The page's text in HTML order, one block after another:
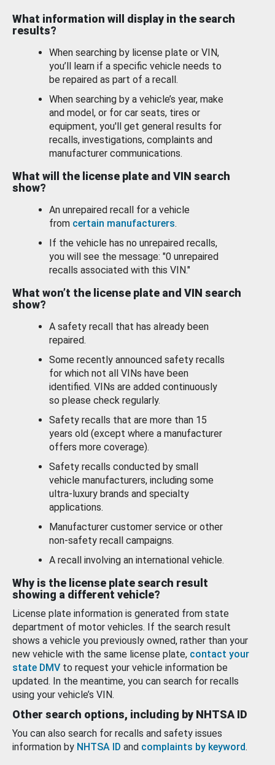
What information will display in the search
results?
When searching by license plate or VIN,
you’ll learn if a specific vehicle needs to
be repaired as part of a recall.
When searching by a vehicle’s year, make
and model, or for car seats, tires or
equipment, you'll get general results for
recalls, investigations, complaints and
manufacturer communications.
What will the license plate and VIN search
show?
An unrepaired recall for a vehicle
from certain manufacturers.
If the vehicle has no unrepaired recalls,
you will see the message: "0 unrepaired
recalls associated with this VIN."
What won’t the license plate and VIN search
show?
A safety recall that has already been
repaired.
Some recently announced safety recalls
for which not all VINs have been
identified. VINs are added continuously
so please check regularly.
Safety recalls that are more than 15
years old (except where a manufacturer
offers more coverage).
Safety recalls conducted by small
vehicle manufacturers, including some
ultra-luxury brands and specialty
applications.
Manufacturer customer service or other
non-safety recall campaigns.
A recall involving an international vehicle.
Why is the license plate search result
showing a different vehicle?
License plate information is generated from state
department of motor vehicles. If the search result
shows a vehicle you previously owned, rather than your
new vehicle with the same license plate, contact your
state DMV to request your vehicle information be
updated. In the meantime, you can search for recalls
using your vehicle’s VIN.
Other search options, including by NHTSA ID
You can also search for recalls and safety issues
information by NHTSA ID and complaints by keyword.